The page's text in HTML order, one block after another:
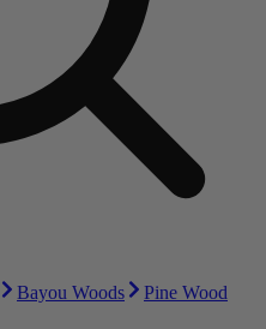
Bayou Woods
Pine Wood